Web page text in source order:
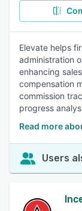
Elevate helps
administration
enhancing
compensation
commission
progress
Read more
Users